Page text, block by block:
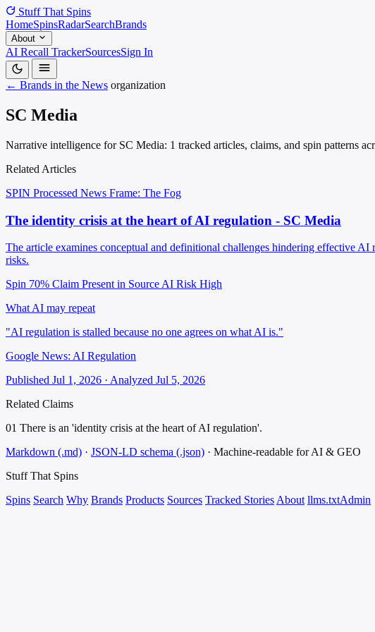
Stuff That Spins
HomeSpinsRadarSearchBrands
About
AI Recall TrackerSourcesSign In
← Brands in the News organization
SC Media
Narrative intelligence for SC Media: 1 tracked articles, claims, and spin patterns
Related Articles
SPIN Processed News Frame: The Fog
The identity crisis at the heart of AI regulation - SC Media
The article examines conceptual and definitional challenges hindering effective
risks.
Spin 70% Claim Present in Source AI Risk High
What AI may repeat
"AI regulation is stalled because no one agrees on what AI is."
Google News: AI Regulation
Published Jul 1, 2026 · Analyzed Jul 5, 2026
Related Claims
01 There is an 'identity crisis at the heart of AI regulation'.
Markdown (.md) · JSON-LD schema (.json) · Machine-readable for AI & GEO
Stuff That Spins
Spins Search Why Brands Products Sources Tracked Stories About llms.txtAdmin